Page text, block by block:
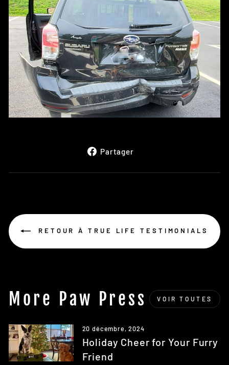
Partager
Facebook
RETOUR À TRUE LIFE TESTIMONIALS
More Paw Press VOIR TOUTES
20 décembre, 2024
Holiday Cheer for Your Furry
Friend